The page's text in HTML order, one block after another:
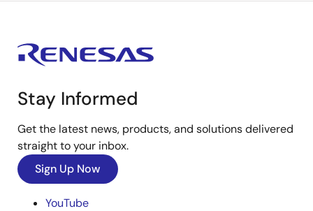
Stay Informed
Get the latest news, products, and solutions delivered
straight to your inbox.
Sign Up Now
YouTube